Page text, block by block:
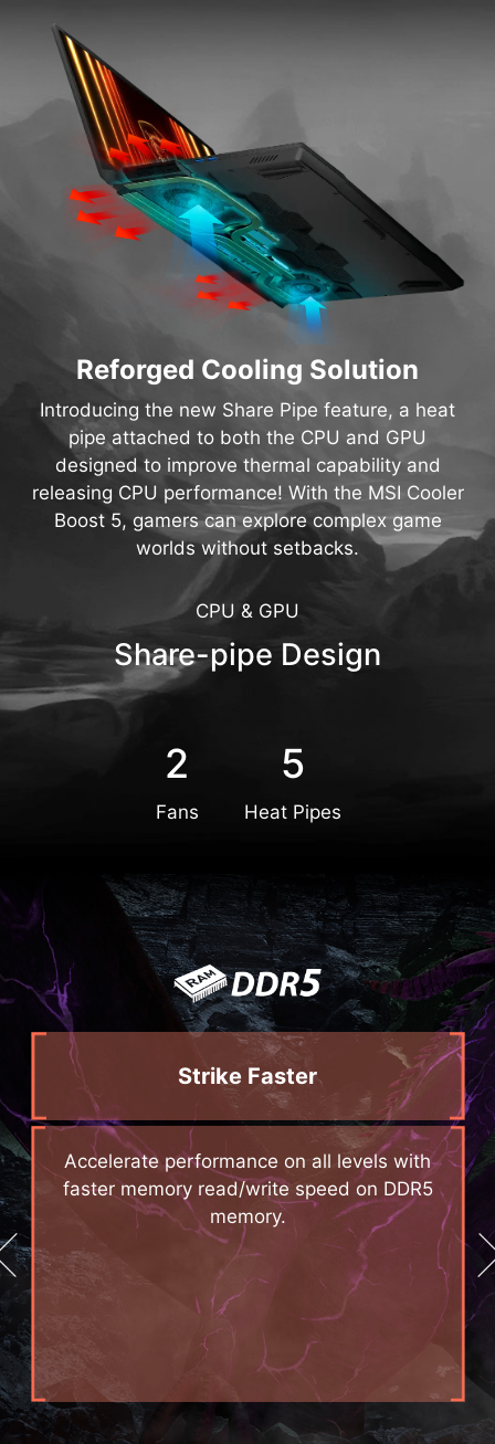
Reforged Cooling Solution
Introducing the new Share Pipe feature, a heat
pipe attached to both the CPU and GPU
designed to improve thermal capability and
releasing CPU performance! With the MSI Cooler
Boost 5, gamers can explore complex game
worlds without setbacks.
CPU & GPU
Share-pipe Design
2
Fans
5
Heat Pipes
Strike Faster
Accelerate performance on all levels with
faster memory read/write speed on DDR5
memory.